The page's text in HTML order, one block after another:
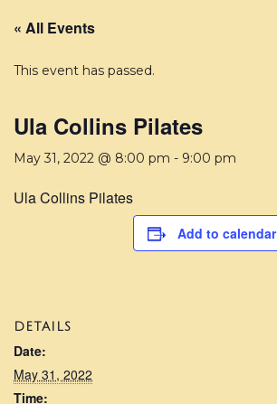
« All Events
This event has passed.
Ula Collins Pilates
May 31, 2022 @ 8:00 pm - 9:00 pm
Ula Collins Pilates
Add to calendar
DETAILS
Date:
May 31, 2022
Time: